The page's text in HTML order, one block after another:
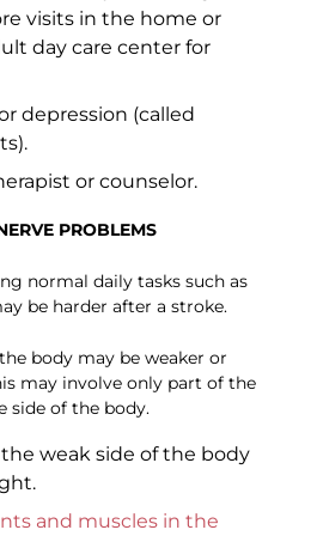
visits in the home or
day care center for
depression (called
or counselor.
PROBLEMS
normal daily tasks such as
be harder after a stroke.
body may be weaker or
may involve only part of the
side of the body.
weak side of the body
and muscles in the